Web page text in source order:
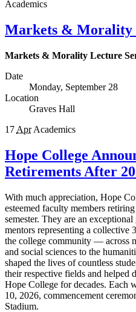
Academics
Markets & Morality
Markets & Morality Lecture
Date
Monday, September 28
Location
Graves Hall
17 Apr Academics
Hope College
Retirements After
With much appreciation, Hope
esteemed faculty members
semester. They are an
mentors representing a collective
the college community — across
and social sciences to the
shaped the lives of countless
their respective fields and helped
Hope College for decades. Each
10, 2026, commencement
Stadium.